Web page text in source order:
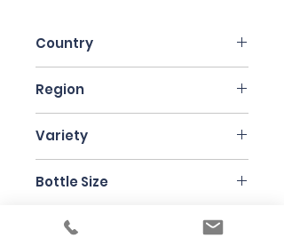
Country
Region
Variety
Bottle Size
Producer